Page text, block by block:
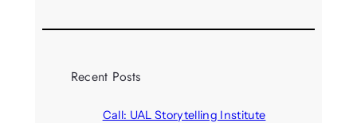
Recent Posts
Call: UAL Storytelling Institute